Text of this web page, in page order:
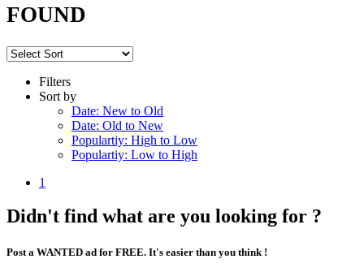
FOUND
Filters
Sort by
Date: New to Old
Date: Old to New
Populartiy: High to Low
Populartiy: Low to High
1
Didn't find what are you looking for ?
Post a WANTED ad for FREE. It's easier than you think !